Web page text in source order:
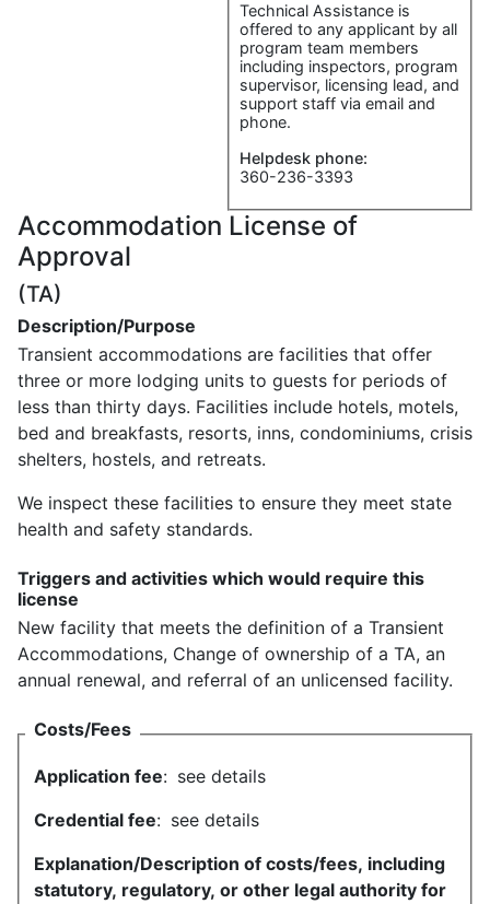
Technical Assistance is
offered to any applicant by all
program team members
including inspectors, program
supervisor, licensing lead, and
support staff via email and
phone.
Helpdesk phone:
360-236-3393
Accommodation License of
Approval
(TA)
Description/Purpose
Transient accommodations are facilities that offer
three or more lodging units to guests for periods of
less than thirty days. Facilities include hotels, motels,
bed and breakfasts, resorts, inns, condominiums, crisis
shelters, hostels, and retreats.
We inspect these facilities to ensure they meet state
health and safety standards.
Triggers and activities which would require this
license
New facility that meets the definition of a Transient
Accommodations, Change of ownership of a TA, an
annual renewal, and referral of an unlicensed facility.
Costs/Fees
Application fee: see details
Credential fee: see details
Explanation/Description of costs/fees, including
statutory, regulatory, or other legal authority for